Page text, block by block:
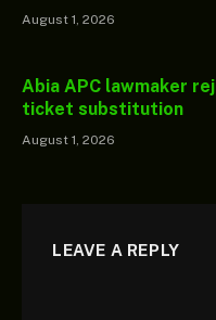
August 1, 2026
Abia APC lawmaker
ticket substitution
August 1, 2026
LEAVE A REPLY